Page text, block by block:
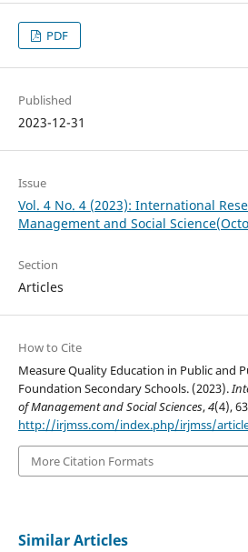
PDF
Published
2023-12-31
Issue
Vol. 4 No. 4 (2023): International
Management and Social
Section
Articles
How to Cite
Measure Quality Education in Public and
Foundation Secondary Schools. (2023).
of Management and Social Sciences,4(4),
http://irjmss.com/index.php/irjmss/
More Citation Formats
Similar Articles